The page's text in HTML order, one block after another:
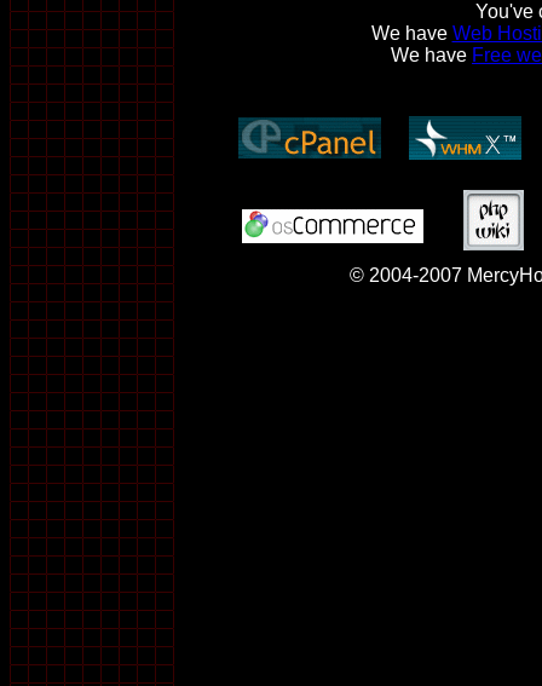
You've
We have Web
We have Free
© 2004-2007